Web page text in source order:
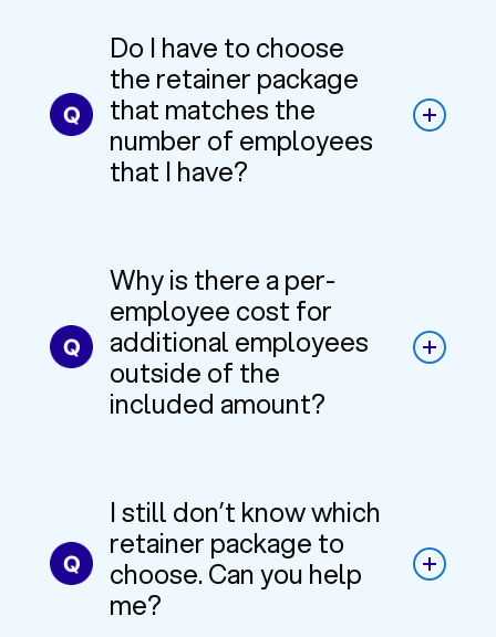
Do I have to choose
the retainer package
that matches the
number of employees
that I have?
Why is there a per-
employee cost for
additional employees
outside of the
included amount?
I still don’t know which
retainer package to
choose. Can you help
me?